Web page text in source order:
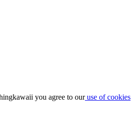
you agree to ouruse of cookies